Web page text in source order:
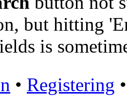
but hitting
is
• Registering